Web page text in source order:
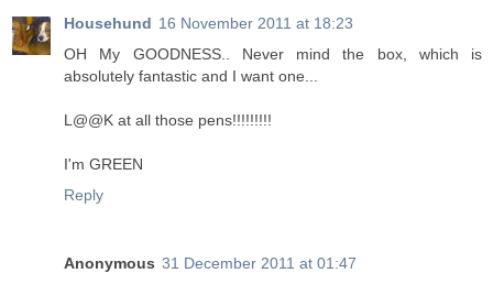
Househund 16 November 2011 at 18:23
OH My GOODNESS.. Never mind the box, which is
absolutely fantastic and I want one...
L@@K at all those pens!!!!!!!!!
I'm GREEN
Reply
Anonymous 31 December 2011 at 01:47